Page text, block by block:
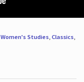
Women's Studies, Classics,